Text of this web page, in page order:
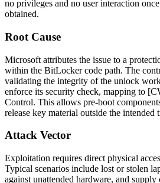
no privileges and no user interaction
obtained.
Root Cause
Microsoft attributes the issue to a
within the BitLocker code path. The
validating the integrity of the unlock
enforce its security check, mapping to
Control. This allows pre-boot
release key material outside the intended
Attack Vector
Exploitation requires direct physical
Typical scenarios include lost or stolen
against unattended hardware, and